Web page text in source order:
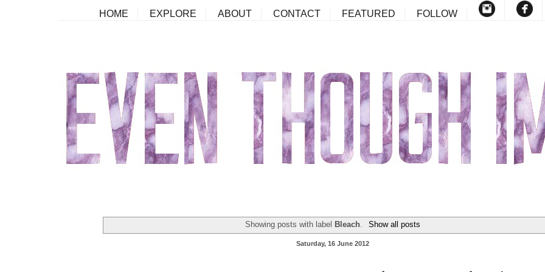
HOME EXPLORE ABOUT CONTACT FEATURED FOLLOW
Showing posts with label Bleach Show all posts
Saturday, 16 June 2012